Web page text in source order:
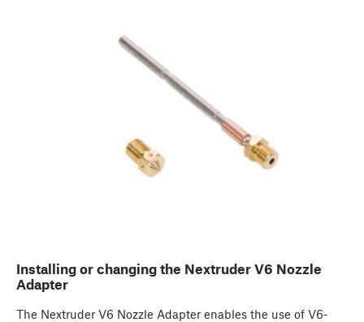
Installing or changing the Nextruder V6 Nozzle
Adapter
The Nextruder V6 Nozzle Adapter enables the use of V6-